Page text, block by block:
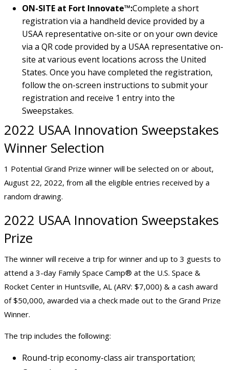
ON-SITE at Fort Innovate™:Complete a short
registration via a handheld device provided by a
USAA representative on-site or on your own device
via a QR code provided by a USAA representative on-
site at various event locations across the United
States. Once you have completed the registration,
follow the on-screen instructions to submit your
registration and receive 1 entry into the
Sweepstakes.
2022 USAA Innovation Sweepstakes
Winner Selection
1 Potential Grand Prize winner will be selected on or about,
August 22, 2022, from all the eligible entries received by a
random drawing.
2022 USAA Innovation Sweepstakes
Prize
The winner will receive a trip for winner and up to 3 guests to
attend a 3-day Family Space Camp® at the U.S. Space &
Rocket Center in Huntsville, AL (ARV: $7,000) & a cash award
of $50,000, awarded via a check made out to the Grand Prize
Winner.
The trip includes the following:
Round-trip economy-class air transportation;